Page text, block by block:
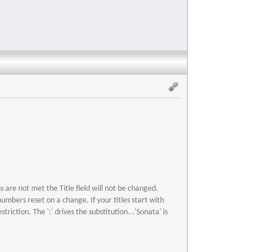
are not met the Title field will not be changed.
reset on a change. If your titles start with
The ':' drives the substitution...'Sonata' is